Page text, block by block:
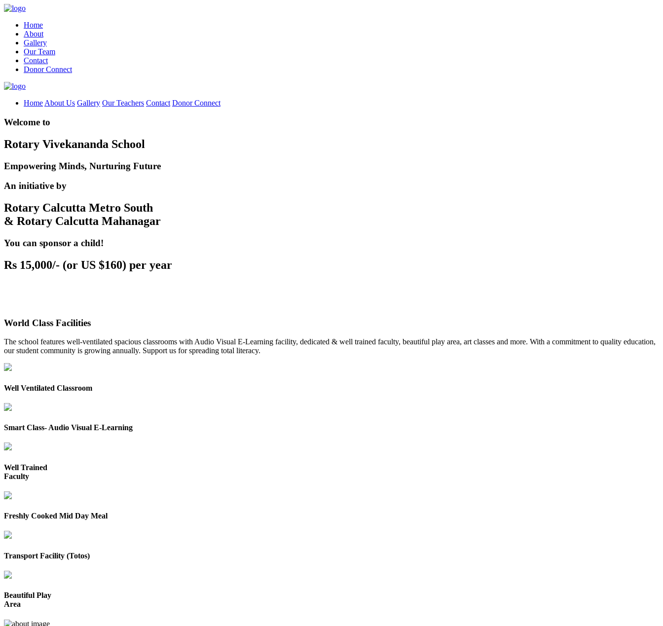
Home
About
Gallery
Our Team
Contact
Donor Connect
Home About Us Gallery Our Teachers Contact Donor Connect
Welcome to
Rotary Vivekananda School
Empowering Minds, Nurturing Future
An initiative by
Rotary Calcutta Metro South
& Rotary Calcutta Mahanagar
You can sponsor a child!
Rs 15,000/- (or US $160) per year
World Class Facilities
The school features well-ventilated spacious classrooms with Audio Visual E-Learning facility, dedicated & well trained faculty, beautiful play area, art classes and more. With a commitment to quality education,
our student community is growing annually. Support us for spreading total literacy.
Well Ventilated Classroom
Smart Class- Audio Visual E-Learning
Well Trained
Faculty
Freshly Cooked Mid Day Meal
Transport Facility (Totos)
Beautiful Play
Area